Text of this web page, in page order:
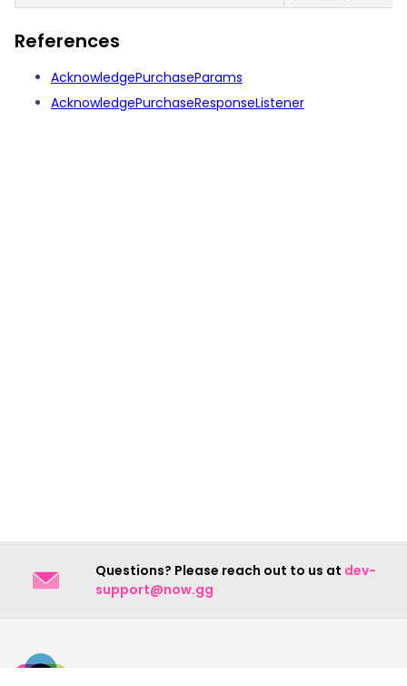
References
AcknowledgePurchaseParams
AcknowledgePurchaseResponseListener
Questions? Please reach out to us at dev-
support@now.gg